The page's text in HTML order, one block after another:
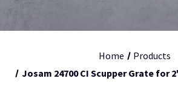
Home
Products
Josam 24700 CI Scupper Grate for